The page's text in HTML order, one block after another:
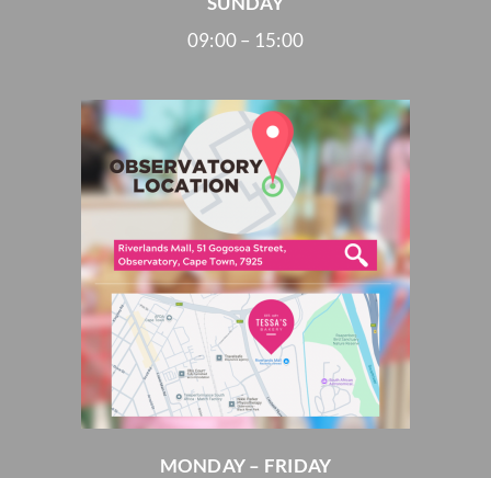
09:00 – 15:00
MONDAY – FRIDAY